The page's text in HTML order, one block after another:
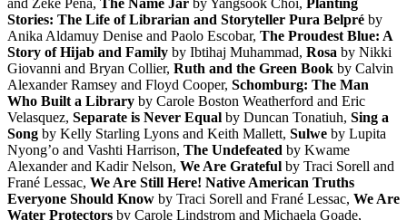
and Zeke Peña, The Name Jar by Yangsook Choi, Planting
Stories: The Life of Librarian and Storyteller Pura Belpré by
Anika Aldamuy Denise and Paolo Escobar, The Proudest Blue: A
Story of Hijab and Family by Ibtihaj Muhammad, Rosa by Nikki
Giovanni and Bryan Collier, Ruth and the Green Book by Calvin
Alexander Ramsey and Floyd Cooper, Schomburg: The Man
Who Built a Library by Carole Boston Weatherford and Eric
Velasquez, Separate is Never Equal by Duncan Tonatiuh, Sing a
Song by Kelly Starling Lyons and Keith Mallett, Sulwe by Lupita
Nyong’o and Vashti Harrison, The Undefeated by Kwame
Alexander and Kadir Nelson, We Are Grateful by Traci Sorell and
Frané Lessac, We Are Still Here! Native American Truths
Everyone Should Know by Traci Sorell and Frané Lessac, We Are
Water Protectors by Carole Lindstrom and Michaela Goade,